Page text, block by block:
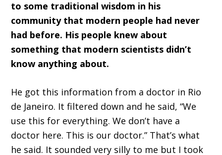
to some traditional wisdom in his
community that modern people had never
had before. His people knew about
something that modern scientists didn’t
know anything about.
He got this information from a doctor in Rio
de Janeiro. It filtered down and he said,“We
use this for everything. We don’t have a
doctor here. This is our doctor.” That’s what
he said. It sounded very silly to me but I took